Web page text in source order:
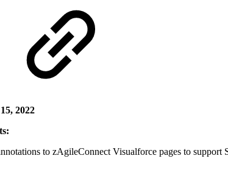
2022
to zAgileConnect Visualforce pages to support